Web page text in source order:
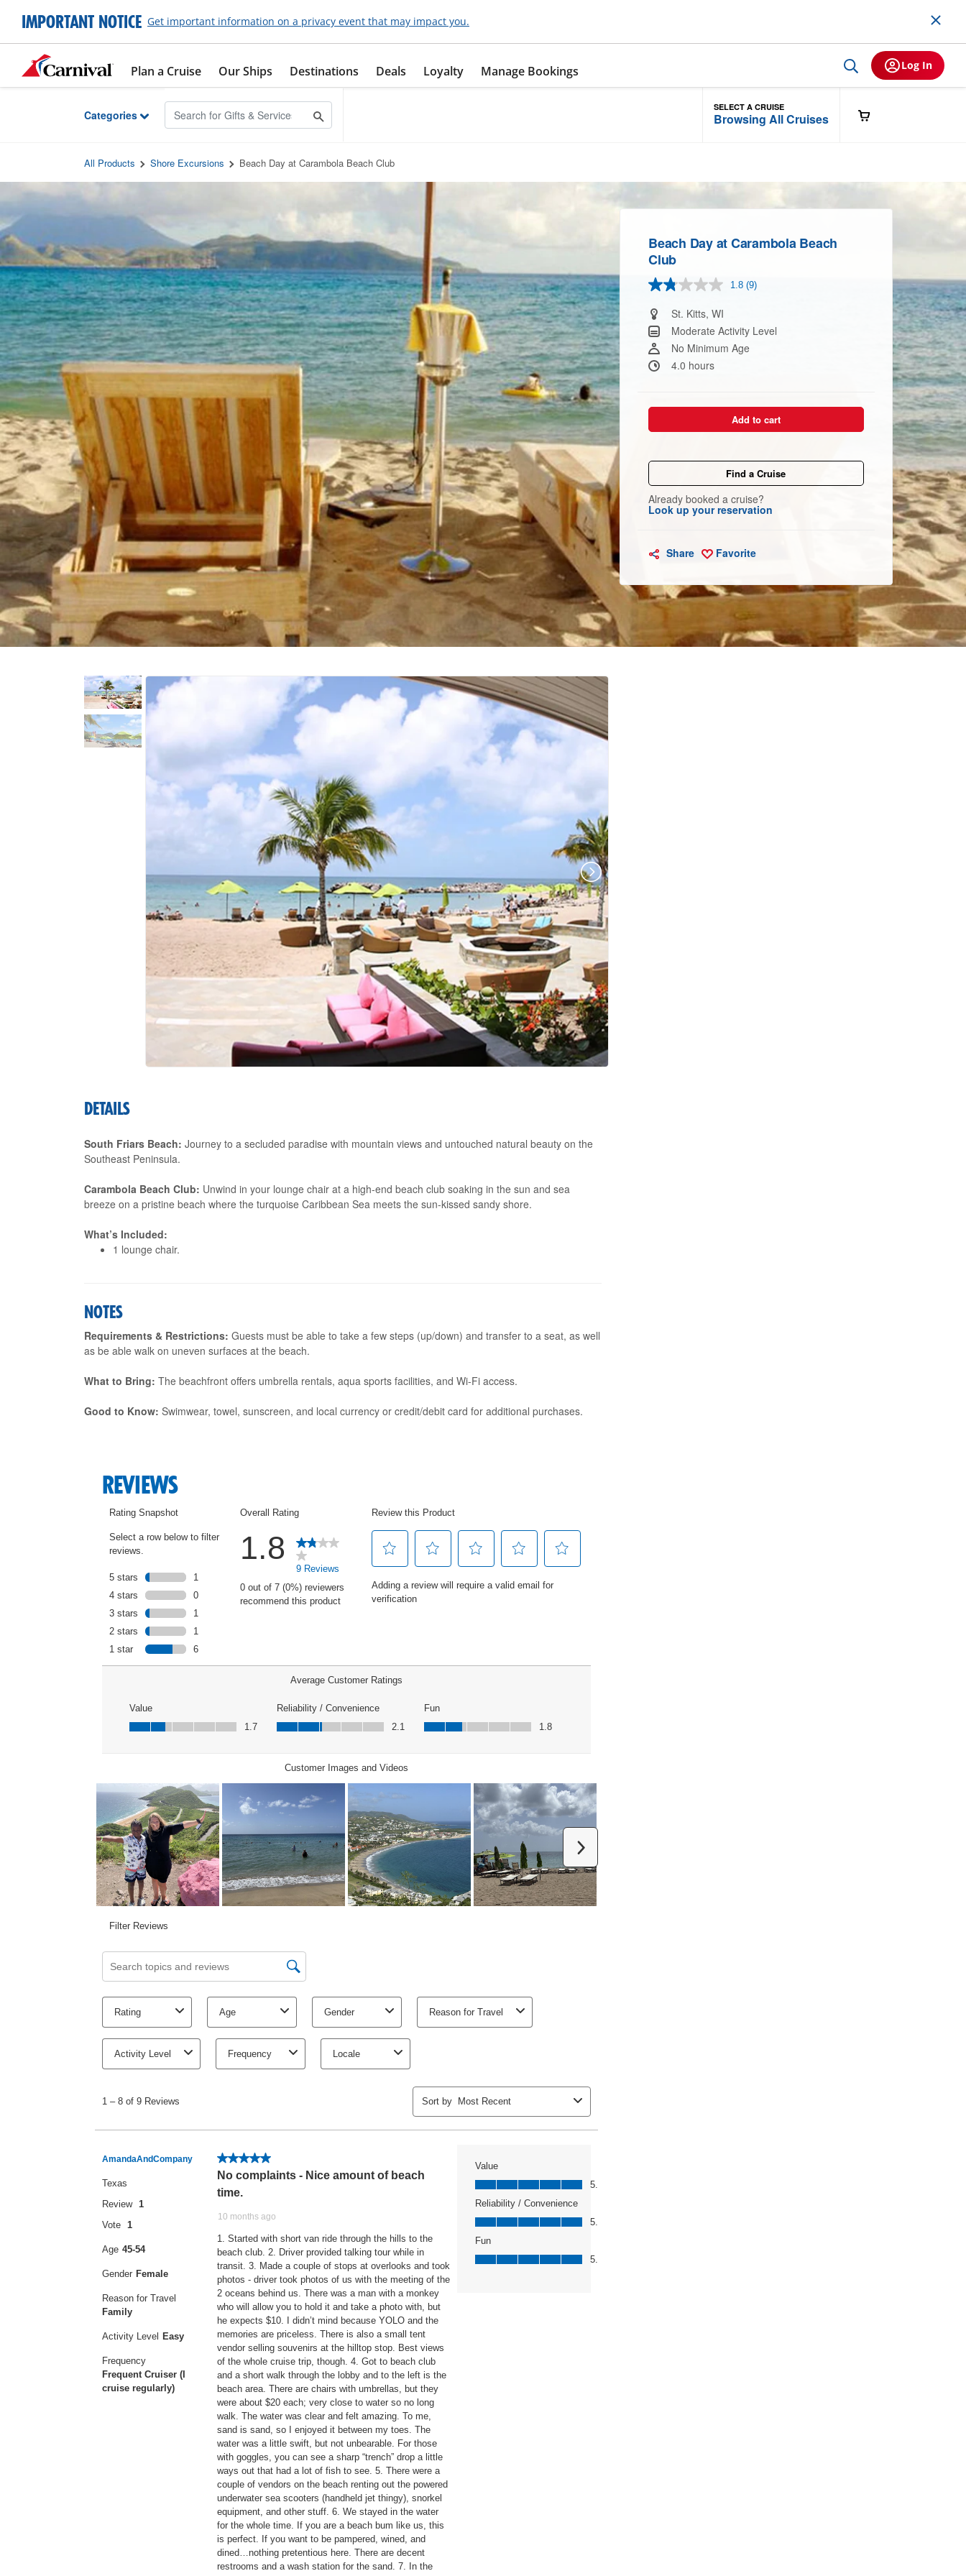
Skip to Main Content
IMPORTANT NOTICE Get important information on a privacy event that may impact you.
Plan a Cruise Our Ships Destinations Deals Loyalty Manage Bookings Log In
Categories
SELECT A CRUISE
Browsing All Cruises
All Products Shore Excursions Beach Day at Carambola Beach Club
Beach Day at Carambola Beach
Club
1.8 Read
Same
page
link.
(9)
St. Kitts, WI
Moderate Activity Level
No Minimum Age
4.0 hours
Add to cart
Find a Cruise
Already booked a cruise?
Look up your reservation
Share Favorite
DETAILS
South Friars Beach: Journey to a secluded paradise with mountain views and untouched natural beauty on the
Southeast Peninsula.
Carambola Beach Club: Unwind in your lounge chair at a high-end beach club soaking in the sun and sea
breeze on a pristine beach where the turquoise Caribbean Sea meets the sun-kissed sandy shore.
What’s Included:
1 lounge chair.
NOTES
Requirements & Restrictions: Guests must be able to take a few steps (up/down) and transfer to a seat, as well
as be able walk on uneven surfaces at the beach.
What to Bring: The beachfront offers umbrella rentals, aqua sports facilities, and Wi-Fi access.
Good to Know: Swimwear, towel, sunscreen, and local currency or credit/debit card for additional purchases.